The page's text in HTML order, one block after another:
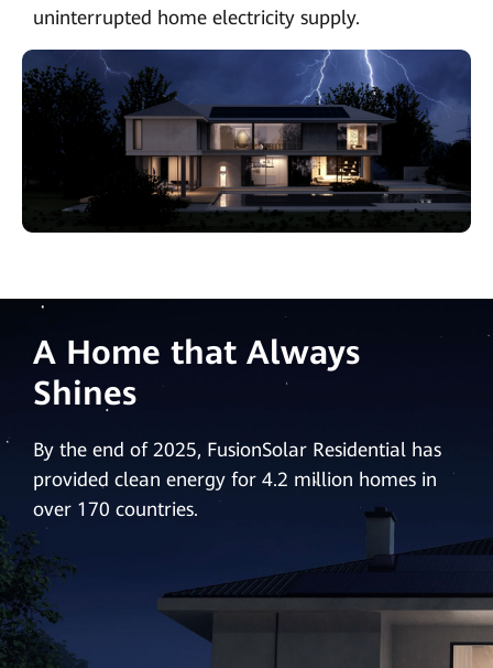
uninterrupted home electricity supply.
A Home that Always
Shines
By the end of 2025, FusionSolar Residential has
provided clean energy for 4.2 million homes in
over 170 countries.